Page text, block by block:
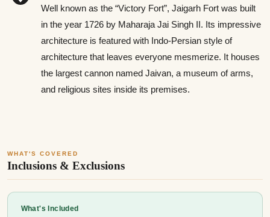
Well known as the “Victory Fort”, Jaigarh Fort was built
in the year 1726 by Maharaja Jai Singh II. Its impressive
architecture is featured with Indo-Persian style of
architecture that leaves everyone mesmerize. It houses
the largest cannon named Jaivan, a museum of arms,
and religious sites inside its premises.
WHAT'S COVERED
Inclusions & Exclusions
What's Included